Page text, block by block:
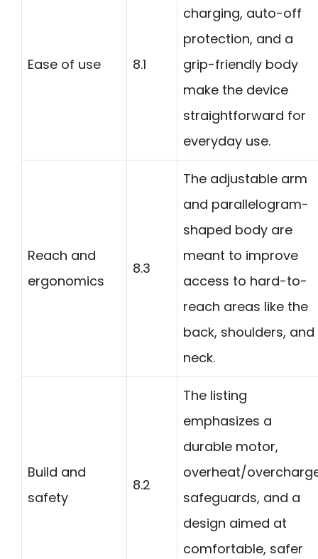
Ease of use 8.1
charging, auto-off
protection, and a
grip-friendly body
make the device
straightforward for
everyday use.
Reach and
ergonomics
8.3
The adjustable arm
and parallelogram-
shaped body are
meant to improve
access to hard-to-
reach areas like the
back, shoulders, and
neck.
Build and
safety
8.2
The listing
emphasizes a
durable motor,
overheat/
safeguards, and a
design aimed at
comfortable, safer